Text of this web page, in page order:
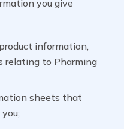
you give
information,
relating to Pharming
sheets that